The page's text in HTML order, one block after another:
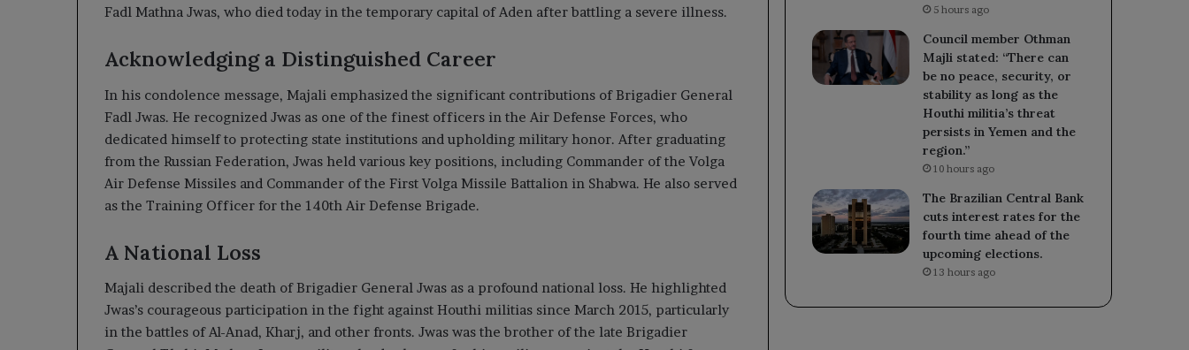
Fadl Mathna Jwas, who died today in the temporary capital of Aden after battling a severe illness.
Acknowledging a Distinguished Career
In his condolence message, Majali emphasized the significant contributions of Brigadier General
Fadl Jwas. He recognized Jwas as one of the finest officers in the Air Defense Forces, who
dedicated himself to protecting state institutions and upholding military honor. After graduating
from the Russian Federation, Jwas held various key positions, including Commander of the Volga
Air Defense Missiles and Commander of the First Volga Missile Battalion in Shabwa. He also served
as the Training Officer for the 140th Air Defense Brigade.
A National Loss
Majali described the death of Brigadier General Jwas as a profound national loss. He highlighted
Jwas’s courageous participation in the fight against Houthi militias since March 2015, particularly
in the battles of Al-Anad, Kharj, and other fronts. Jwas was the brother of the late Brigadier
5 hours ago
Council member Othman
Majli stated: “There can
be no peace, security, or
stability as long as the
Houthi militia’s threat
persists in Yemen and the
region.”
10 hours ago
The Brazilian Central Bank
cuts interest rates for the
fourth time ahead of the
upcoming elections.
13 hours ago